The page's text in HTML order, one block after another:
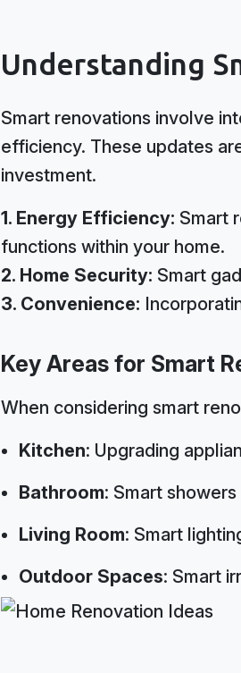
Understanding
Smart renovations involve
efficiency. These updates
investment.
1. Energy Efficiency: Smart
functions within your home.
2. Home Security: Smart
3. Convenience:
Key Areas for Smart
When considering smart
Kitchen: Upgrading
Bathroom: Smart
Living Room: Smart
Outdoor Spaces: Smart